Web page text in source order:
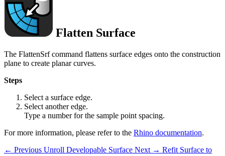
Flatten Surface
The FlattenSrf command flattens surface edges onto the construction
plane to create planar curves.
Steps
Select a surface edge.
Select another edge.
Type a number for the sample point spacing.
For more information, please refer to the Rhino documentation.
← Previous Unroll Developable Surface Next → Refit Surface to